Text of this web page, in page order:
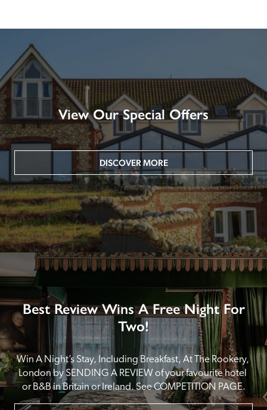
View Our Special Offers
DISCOVER MORE
Best Review Wins A Free Night For
Two!
Win A Night’s Stay, Including Breakfast, At The Rookery,
London by SENDING A REVIEW of your favourite hotel
or B&B in Britain or Ireland. See COMPETITION PAGE.